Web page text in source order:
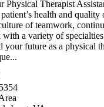
Physical Therapist
health and
of teamwork,
a variety of
your future as a physical